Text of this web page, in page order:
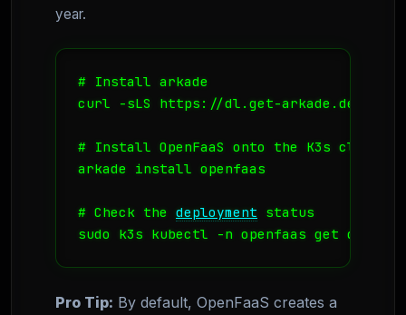
year.
# Install arkade
curl -sLS https://dl.get-arkade.dev |
# Install OpenFaaS onto the K3s cluster
arkade install openfaas
# Check the deployment status
sudo k3s kubectl -n openfaas get
Pro Tip: By default, OpenFaaS creates a